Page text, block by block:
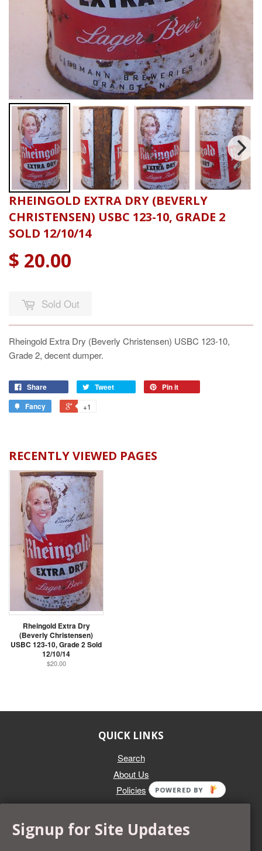
RHEINGOLD EXTRA DRY (BEVERLY
CHRISTENSEN) USBC 123-10, GRADE 2
SOLD 12/10/14
$ 20.00
Sold Out
Rheingold Extra Dry (Beverly Christensen) USBC 123-10,
Grade 2, decent dumper.
Share Tweet
Pin it
Fancy
+1
RECENTLY VIEWED PAGES
Rheingold Extra Dry
(Beverly Christensen)
USBC 123-10, Grade 2 Sold
12/10/14
$20.00
QUICK LINKS
Search
About Us
Policies
Whether you're selling an individual can, or an entire collection,
Signup for Site Updates
POWERED BY